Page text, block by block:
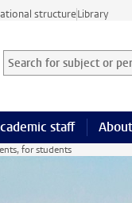
structureLibrary
Search for subject or
Searchterm
staff
for students